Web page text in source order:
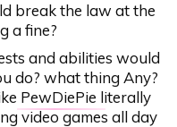
break the law at the
a fine?
and abilities would
do? what thing Any?
PewDiePie literally
video games all day